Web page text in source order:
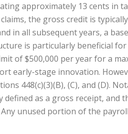
approximately 13 cents in
the gross credit is
in all subsequent years, a
is particularly beneficial
of $500,000 per year for a
early-stage innovation.
448(c)(3)(B), (C), and (D).
as a gross receipt,
unused portion of the